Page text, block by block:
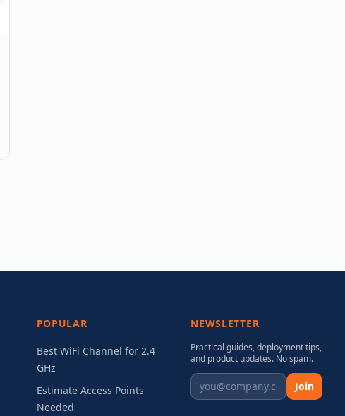
POPULAR
Best WiFi Channel for 2.4
GHz
Estimate Access Points
Needed
NEWSLETTER
Practical guides, deployment tips,
and product updates. No spam.
Join